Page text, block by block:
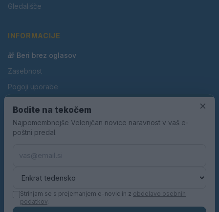
Gledališče
INFORMACIJE
🎁 Beri brez oglasov
Zasebnost
Pogoji uporabe
Oglaševanje
Kontakt
×
Bodite na tekočem
Najpomembnejše Velenjčan novice naravnost v vaš e-
poštni predal.
Strinjam se s prejemanjem e-novic in z obdelavo osebnih
podatkov.